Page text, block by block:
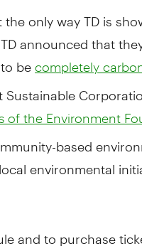
only way TD is
announced that
be completely
of the Environment
based
environmental
and to purchase